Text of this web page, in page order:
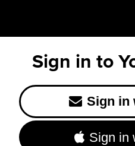
Sign in to
Sign in
Sign in